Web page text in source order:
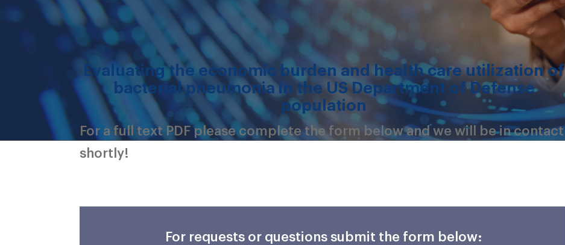
Evaluating the economic burden and health care utilization of
bacterial pneumonia in the US Department of Defense
population
For a full text PDF please complete the form below and we will be in contact
shortly!
For requests or questions submit the form below: